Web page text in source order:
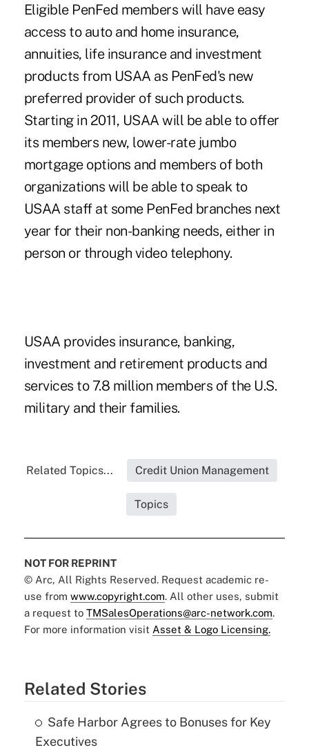
Eligible PenFed members will have easy
access to auto and home insurance,
annuities, life insurance and investment
products from USAA as PenFed's new
preferred provider of such products.
Starting in 2011, USAA will be able to offer
its members new, lower-rate jumbo
mortgage options and members of both
organizations will be able to speak to
USAA staff at some PenFed branches next
year for their non-banking needs, either in
person or through video telephony.
USAA provides insurance, banking,
investment and retirement products and
services to 7.8 million members of the U.S.
military and their families.
Related Topics... Credit Union Management
Topics
NOT FOR REPRINT
© Arc, All Rights Reserved. Request academic re-
use from www.copyright.com. All other uses, submit
a request to TMSalesOperations@arc-network.com.
For more information visit Asset & Logo Licensing.
Related Stories
Safe Harbor Agrees to Bonuses for Key
Executives